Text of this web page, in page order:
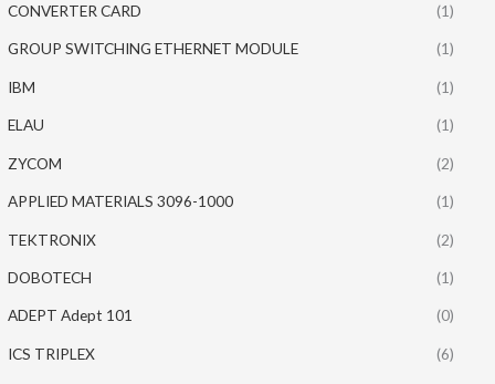
CONVERTER CARD (1)
GROUP SWITCHING ETHERNET MODULE (1)
IBM (1)
ELAU (1)
ZYCOM (2)
APPLIED MATERIALS 3096-1000 (1)
TEKTRONIX (2)
DOBOTECH (1)
ADEPT Adept 101 (0)
ICS TRIPLEX (6)